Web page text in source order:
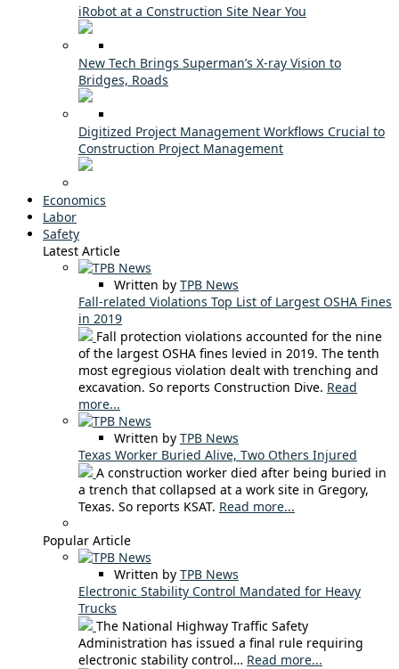
iRobot at a Construction Site Near You
New Tech Brings Superman’s X-ray Vision to
Bridges, Roads
Digitized Project Management Workflows Crucial to
Construction Project Management
Economics
Labor
Safety
Latest Article
Written by TPB News
Fall-related Violations Top List of Largest OSHA Fines
in 2019
Fall protection violations accounted for the nine
of the largest OSHA fines levied in 2019. The tenth
most egregious violation dealt with trenching and
excavation. So reports Construction Dive. Read
more...
Written by TPB News
Texas Worker Buried Alive, Two Others Injured
A construction worker died after being buried in
a trench that collapsed at a work site in Gregory,
Texas. So reports KSAT. Read more...
Popular Article
Written by TPB News
Electronic Stability Control Mandated for Heavy
Trucks
The National Highway Traffic Safety
Administration has issued a final rule requiring
electronic stability control… Read more...